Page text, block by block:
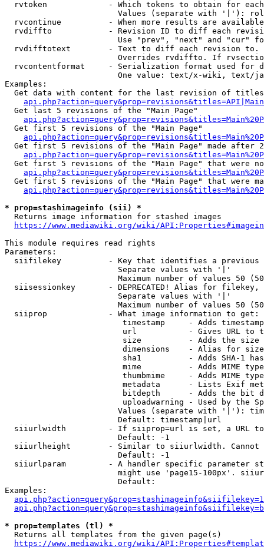
rvtoken             - Which tokens to obtain for
Values (separate with '|'):
rvcontinue          - When more results are
rvdiffto            - Revision ID to diff each
Use "prev", "next" and "cur"
rvdifftotext        - Text to diff each revision
Overrides rvdiffto. If
rvcontentformat     - Serialization format used for
One value: text/x-wiki, text/
Examples:
Get data with content for the last revision of
  Get last 5 revisions of the "Main Page"
  Get first 5 revisions of the "Main Page"
Get first 5 revisions of the "Main Page" made after
Get first 5 revisions of the "Main Page" that were
Get first 5 revisions of the "Main Page" that were
* prop=stashimageinfo (sii) *
  Returns image information for stashed images
https://www.mediawiki.org/wiki/
This module requires read rights
Parameters:
siifilekey          - Key that identifies a
                        Separate values with '|'
Maximum number of values 50
siisessionkey       - DEPRECATED! Alias for filekey,
                        Separate values with '|'
Maximum number of values 50
  siiprop             - What image information to get:
timestamp     - Adds
url           - Gives URL to
size          - Adds the
                         dimensions    - Alias for size
sha1          - Adds SHA-1
mime          - Adds MIME
thumbmime     - Adds MIME
metadata      - Lists Exif
bitdepth      - Adds the bit
uploadwarning - Used by the
Values (separate with '|'):
                        Default: timestamp|url
siiurlwidth         - If siiprop=url is set, a URL
                        Default: -1
siiurlheight        - Similar to siiurlwidth. Cannot
                        Default: -1
siiurlparam         - A handler specific parameter
might use 'page15-100px'.
                        Default:
Examples:
* prop=templates (tl) *
  Returns all templates from the given page(s)
https://www.mediawiki.org/wiki/